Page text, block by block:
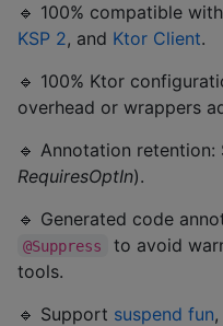
🔹 100% compatible
KSP 2, and Ktor Client.
🔹 100% Ktor
overhead or wrappers
🔹 Annotation retention:
RequiresOptIn).
🔹 Generated code
@Suppress
to avoid
tools.
🔹 Support suspend fun,